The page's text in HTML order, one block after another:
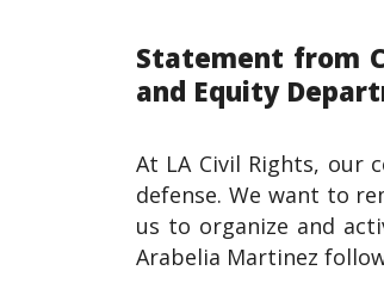
Statement from
and Equity
At LA Civil Rights, our
defense. We want to
us to organize and
Arabelia Martinez